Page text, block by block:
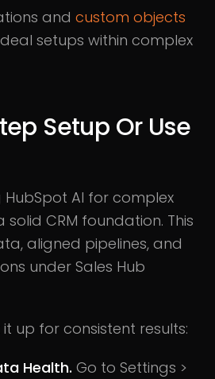
and custom objects
setups within complex
Setup Or Use
AI for complex
CRM foundation. This
aligned pipelines, and
under Sales Hub
it up for consistent results:
Health. Go to Settings >